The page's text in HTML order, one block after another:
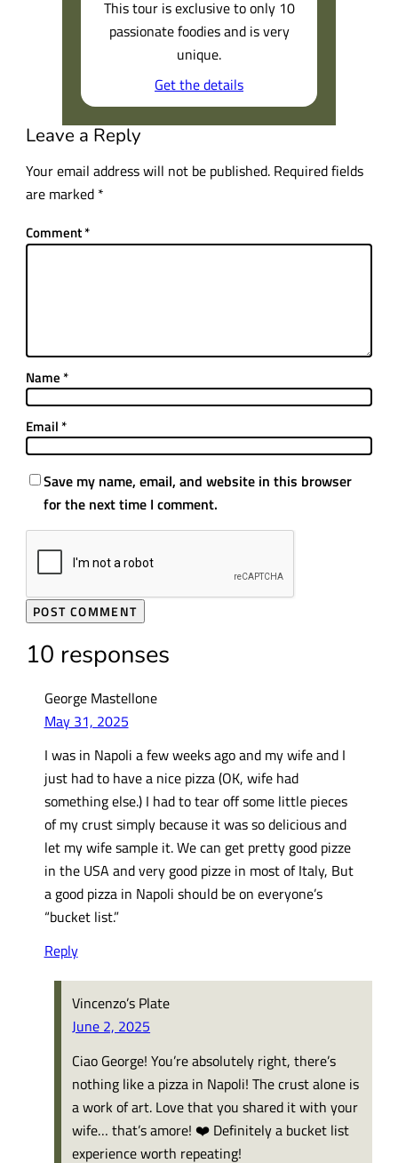
This tour is exclusive to only 10
passionate foodies and is very
unique.
Get the details
Leave a Reply
Your email address will not be published. Required fields
are marked *
Comment*
Name *
Email *
Save my name, email, and website in this browser
for the next time I comment.
10 responses
George Mastellone
May 31, 2025
I was in Napoli a few weeks ago and my wife and I
just had to have a nice pizza (OK, wife had
something else.) I had to tear off some little pieces
of my crust simply because it was so delicious and
let my wife sample it. We can get pretty good pizze
in the USA and very good pizze in most of Italy, But
a good pizza in Napoli should be on everyone’s
“bucket list.”
Reply
Vincenzo’s Plate
June 2, 2025
Ciao George! You’re absolutely right, there’s
nothing like a pizza in Napoli! The crust alone is
a work of art. Love that you shared it with your
wife… that’s amore! ❤️ Definitely a bucket list
experience worth repeating!